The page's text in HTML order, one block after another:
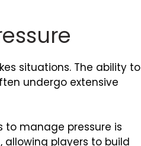
situations. The ability to
undergo extensive
to manage pressure is
allowing players to build